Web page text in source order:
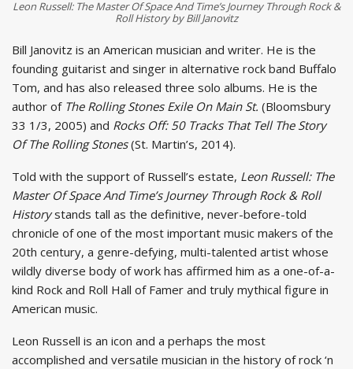
Leon Russell: The Master Of Space And Time’s Journey Through Rock &
Roll History by Bill Janovitz
Bill Janovitz is an American musician and writer. He is the
founding guitarist and singer in alternative rock band Buffalo
Tom, and has also released three solo albums. He is the
author of The Rolling Stones Exile On Main St. (Bloomsbury
33 1/3, 2005) and Rocks Off: 50 Tracks That Tell The Story
Of The Rolling Stones(St. Martin’s, 2014).
Told with the support of Russell’s estate, Leon Russell: The
Master Of Space And Time’s Journey Through Rock & Roll
Historystands tall as the definitive, never-before-told
chronicle of one of the most important music makers of the
20th century, a genre-defying, multi-talented artist whose
wildly diverse body of work has affirmed him as a one-of-a-
kind Rock and Roll Hall of Famer and truly mythical figure in
American music.
Leon Russell is an icon and a perhaps the most
accomplished and versatile musician in the history of rock ‘n